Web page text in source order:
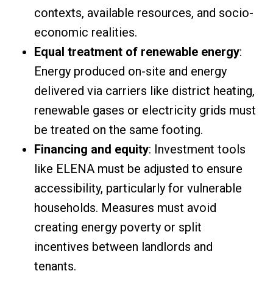
contexts, available resources, and socio-
economic realities.
Equal treatment of renewable energy:
Energy produced on-site and energy
delivered via carriers like district heating,
renewable gases or electricity grids must
be treated on the same footing.
Financing and equity: Investment tools
like ELENA must be adjusted to ensure
accessibility, particularly for vulnerable
households. Measures must avoid
creating energy poverty or split
incentives between landlords and
tenants.